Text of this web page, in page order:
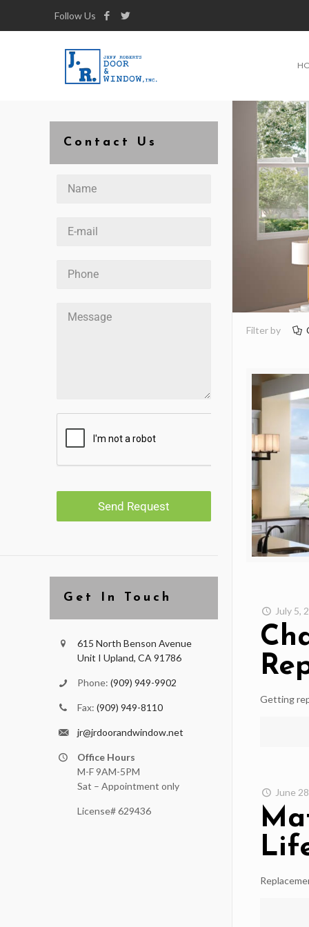
Follow Us
Filter by
July 5,
Getting
June
Contact Us
Send Request
Get In Touch
615 North Benson Avenue
Unit I Upland, CA 91786
Phone: (909) 949-9902
Fax: (909) 949-8110
jr@jrdoorandwindow.net
Office Hours
M-F 9AM-5PM
Sat – Appointment only
License# 629436